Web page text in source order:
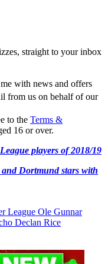
straight to your inbox
with news and offers
from us on behalf of our
to the Terms &
16 or over.
players of 2018/19
Dortmund stars with
League Ole Gunnar
Declan Rice